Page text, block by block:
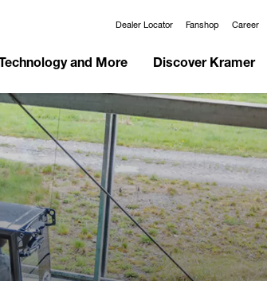
Dealer Locator Fanshop Career
Technology and More Discover Kramer